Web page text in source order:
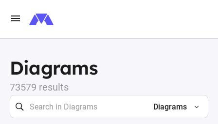
Diagrams
73579 results
Diagrams